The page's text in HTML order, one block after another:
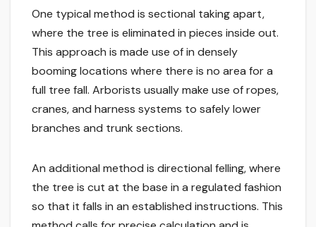
One typical method is sectional taking apart,
where the tree is eliminated in pieces inside out.
This approach is made use of in densely
booming locations where there is no area for a
full tree fall. Arborists usually make use of ropes,
cranes, and harness systems to safely lower
branches and trunk sections.
An additional method is directional felling, where
the tree is cut at the base in a regulated fashion
so that it falls in an established instructions. This